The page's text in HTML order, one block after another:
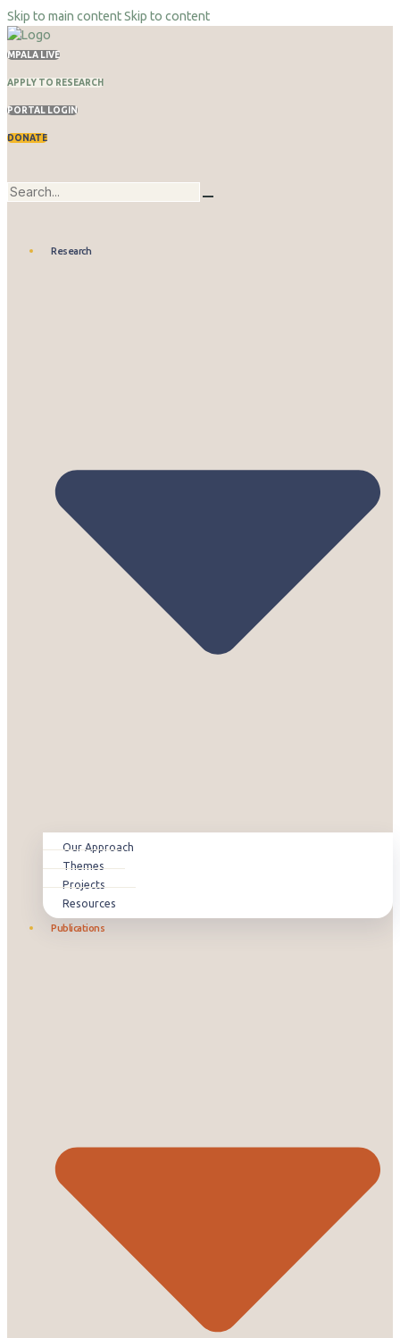
Skip to main contentSkip to content
MPALA LIVE
APPLY TO RESEARCH
PORTAL LOGIN
DONATE
Research
Our Approach
Themes
Projects
Resources
Publications